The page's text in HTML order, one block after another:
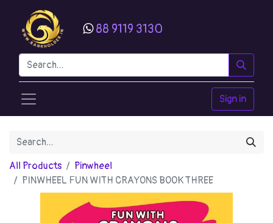
88 9119 3130
Sign in
All Products
Pinwheel
PINWHEEL FUN WITH CRAYONS BOOK THREE